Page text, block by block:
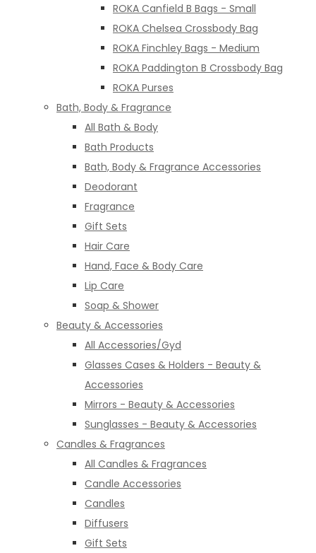
ROKA Canfield B Bags - Small
ROKA Chelsea Crossbody Bag
ROKA Finchley Bags - Medium
ROKA Paddington B Crossbody Bag
ROKA Purses
Bath, Body & Fragrance
All Bath & Body
Bath Products
Bath, Body & Fragrance Accessories
Deodorant
Fragrance
Gift Sets
Hair Care
Hand, Face & Body Care
Lip Care
Soap & Shower
Beauty & Accessories
All Accessories/Gyd
Glasses Cases & Holders - Beauty &
Accessories
Mirrors - Beauty & Accessories
Sunglasses - Beauty & Accessories
Candles & Fragrances
All Candles & Fragrances
Candle Accessories
Candles
Diffusers
Gift Sets